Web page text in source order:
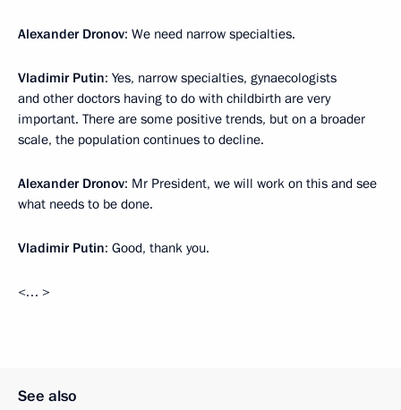
Alexander Dronov: We need narrow specialties.
Vladimir Putin: Yes, narrow specialties, gynaecologists
and other doctors having to do with childbirth are very
important. There are some positive trends, but on a broader
scale, the population continues to decline.
Alexander Dronov: Mr President, we will work on this and see
what needs to be done.
Vladimir Putin: Good, thank you.
<… >
See also